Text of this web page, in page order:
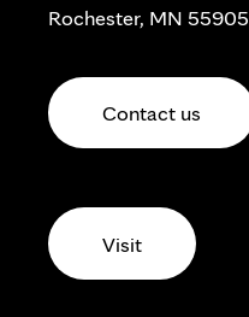
Rochester, MN 55905
Contact us
Visit